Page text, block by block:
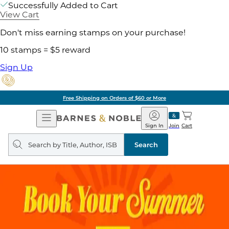
Successfully Added to Cart
View Cart
Don't miss earning stamps on your purchase!
10 stamps = $5 reward
Sign Up
Free Shipping on Orders of $60 or More
Open
Navigation
Barnes
&
Noble
Join
Sign In Cart
Search
query
Search